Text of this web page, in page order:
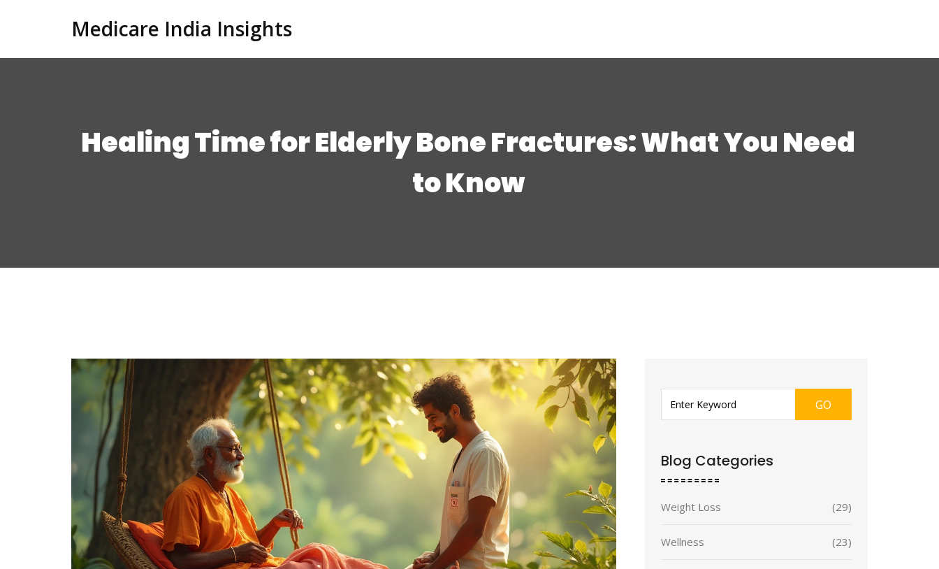
Medicare India Insights
Healing Time for Elderly Bone Fractures: What You Need
to Know
GO
Blog Categories
Weight Loss (29)
Wellness (23)